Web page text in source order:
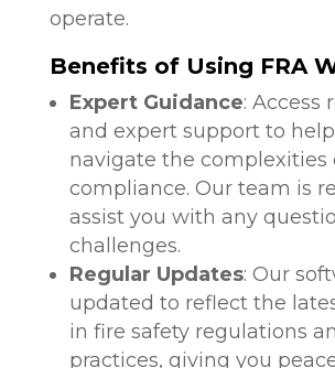
operate.
Benefits of Using FRA
Expert Guidance: Access
and expert support to
navigate the complexities
compliance. Our team is
assist you with any
challenges.
Regular Updates: Our
updated to reflect the
in fire safety regulations
practices, giving you